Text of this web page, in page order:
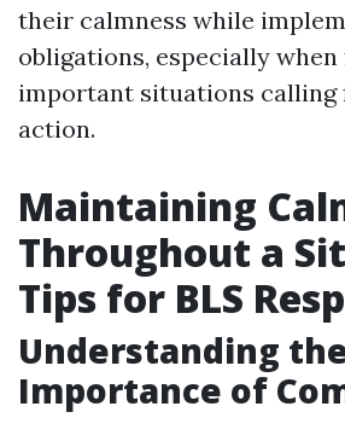
their calmness while
obligations, especially
important situations
action.
Maintaining
Throughout a
Tips for BLS
Understanding
Importance of